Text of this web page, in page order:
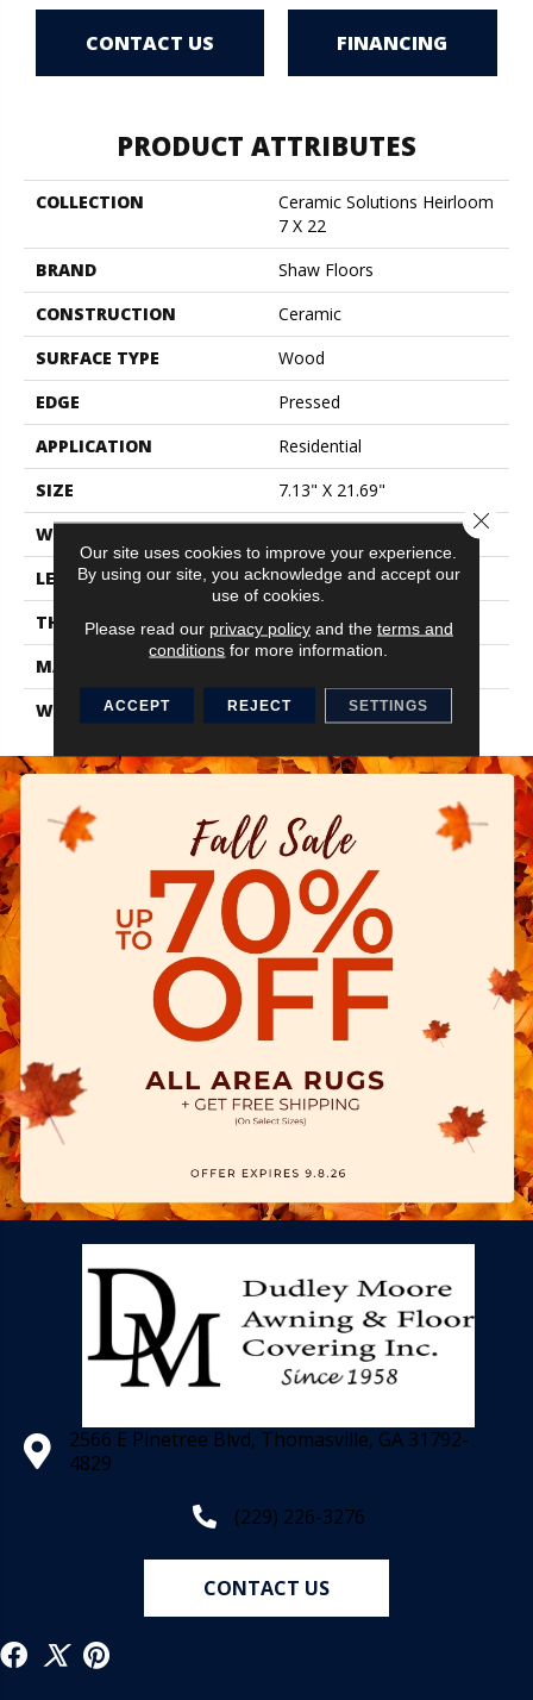
CONTACT US FINANCING
PRODUCT ATTRIBUTES
COLLECTION
Ceramic Solutions Heirloom
7 X 22
BRAND
Shaw Floors
CONSTRUCTION
Ceramic
SURFACE TYPE
Wood
EDGE
Pressed
APPLICATION
Residential
SIZE
7.13" X 21.69"
WIDTH
LENGTH
21.69"
THICKNESS
0.35"
MATERIAL
WARRANTY
1 Year Limited
2566 E Pinetree Blvd, Thomasville, GA 31792-
4829
(229) 226-3276
CONTACT US
Our site uses cookies to improve your experience.
By using our site, you acknowledge and accept our
use of cookies.
Please read our privacy policyand the terms and
conditions for more information.
ACCEPT REJECT SETTINGS
Close